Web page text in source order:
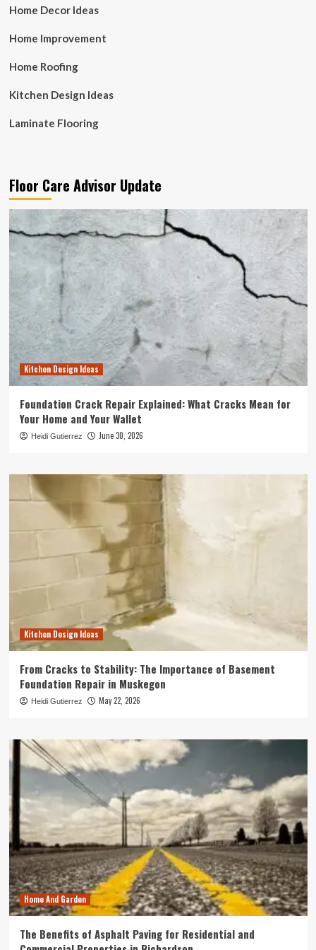
Home Decor Ideas
Home Improvement
Home Roofing
Kitchen Design Ideas
Laminate Flooring
Floor Care Advisor Update
Kitchen Design Ideas
Foundation Crack Repair Explained: What Cracks Mean for
Your Home and Your Wallet
Heidi Gutierrez June 30, 2026
Kitchen Design Ideas
From Cracks to Stability: The Importance of Basement
Foundation Repair in Muskegon
Heidi Gutierrez May 22, 2026
Home And Garden
The Benefits of Asphalt Paving for Residential and